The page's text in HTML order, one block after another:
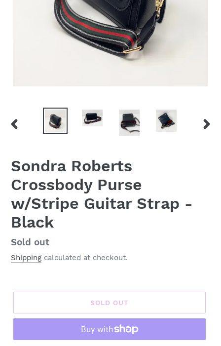
PREVIOUS
Sondra Roberts
Crossbody Purse
w/Stripe Guitar Strap -
Black
Regular
price
Sold out
Shipping calculated at checkout.
SOLD OUT